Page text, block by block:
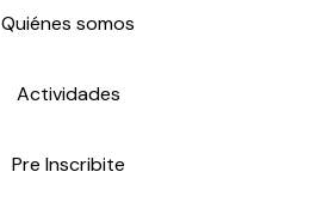
Quiénes somos
Actividades
Pre Inscribite